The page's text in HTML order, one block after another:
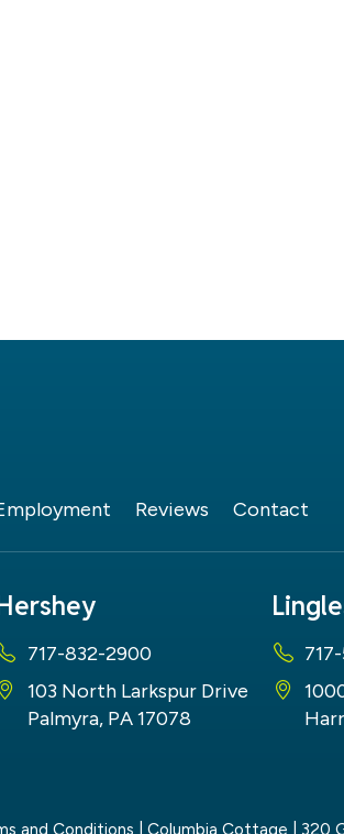
Reviews Contact
717-832-2900
103 North Larkspur Drive
Palmyra, PA 17078
and Conditions | Columbia Cottage 320